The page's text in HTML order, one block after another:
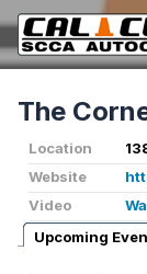
The
Location
Website
Video
Upcoming